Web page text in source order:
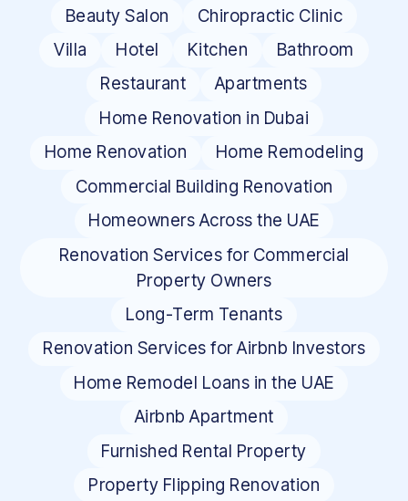
Beauty Salon
Chiropractic Clinic
Villa
Hotel Kitchen
Bathroom
Restaurant
Apartments
Home Renovation in Dubai
Home Renovation
Home Remodeling
Commercial Building Renovation
Homeowners Across the UAE
Renovation Services for Commercial
Property Owners
Long-Term Tenants
Renovation Services for Airbnb Investors
Home Remodel Loans in the UAE
Airbnb Apartment
Furnished Rental Property
Property Flipping Renovation